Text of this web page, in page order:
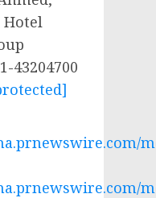
Hotel
43204700